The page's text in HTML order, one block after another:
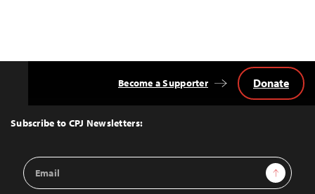
Top
Subscribe to CPJ Newsletters:
Email
Address
Sign Up
Become a Supporter Donate